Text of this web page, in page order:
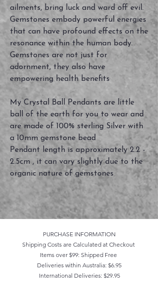
ailments, bring luck and ward off evil.
Gemstones embody powerful energies
that can have profound effects on the
resonance within the human body.
Gemstones are not just for
adornment, they also have
empowering health benefits
My Crystal Ball Pendants are little
ball of the earth for you to wear and
are made of 100% sterling Silver with
a 10mm gemstone bead
Pendant length is approximately 2.2 -
2.5cm , it can vary slightly due to the
organic nature of gemstones
PURCHASE INFORMATION
Shipping Costs are Calculated at Checkout
Items over $99: Shipped Free
Deliveries within Australia: $6.95
International Deliveries: $29.95